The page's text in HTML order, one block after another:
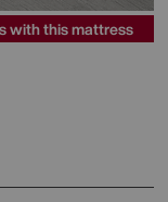
with this mattress